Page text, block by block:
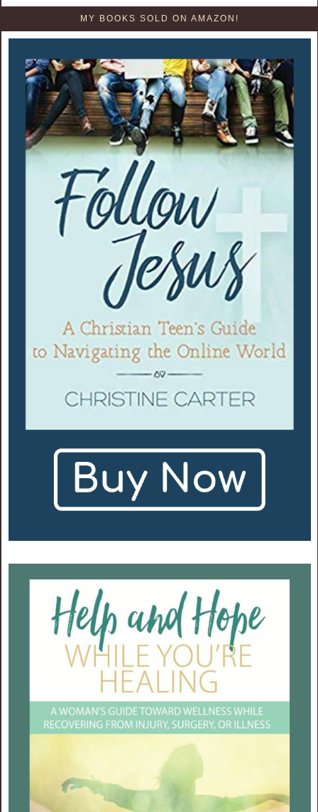
MY BOOKS SOLD ON AMAZON!